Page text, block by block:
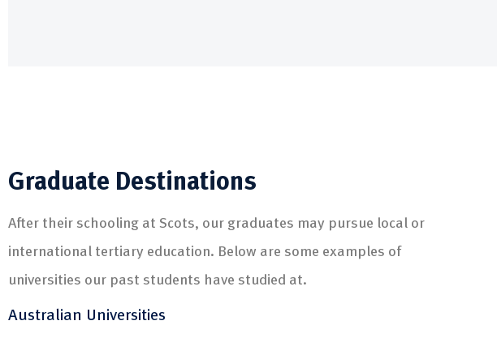
Graduate Destinations
After their schooling at Scots, our graduates may pursue local or
international tertiary education. Below are some examples of
universities our past students have studied at.
Australian Universities